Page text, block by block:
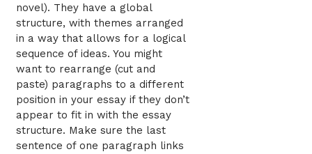
novel). They have a global
structure, with themes arranged
in a way that allows for a logical
sequence of ideas. You might
want to rearrange (cut and
paste) paragraphs to a different
position in your essay if they don’t
appear to fit in with the essay
structure. Make sure the last
sentence of one paragraph links